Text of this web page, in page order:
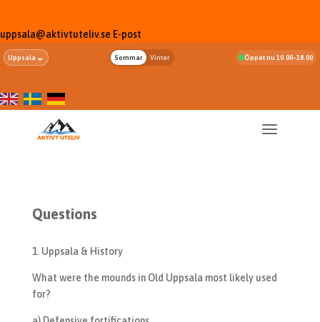
uppsala@aktivtuteliv.se E-post
Uppsala ⌄ Sommar Vinter Öppet nu 10.00–18.00
Questions
1. Uppsala & History
What were the mounds in Old Uppsala most likely used
for?